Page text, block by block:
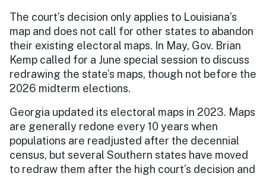
The court’s decision only applies to Louisiana’s
map and does not call for other states to abandon
their existing electoral maps. In May, Gov. Brian
Kemp called for a June special session to discuss
redrawing the state’s maps, though not before the
2026 midterm elections.
Georgia updated its electoral maps in 2023. Maps
are generally redone every 10 years when
populations are readjusted after the decennial
census, but several Southern states have moved
to redraw them after the high court’s decision and